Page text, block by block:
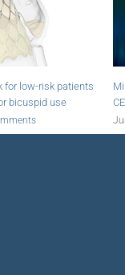
Miracor
CE mark
June 23rd, 2020